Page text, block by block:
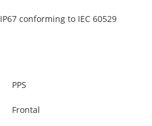
IP67 conforming to IEC 60529
PPS
Frontal